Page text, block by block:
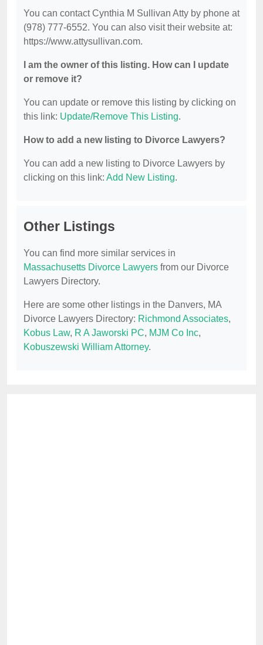
You can contact Cynthia M Sullivan Atty by phone at
(978) 777-6552. You can also visit their website at:
https://www.attysullivan.com.
I am the owner of this listing. How can I update
or remove it?
You can update or remove this listing by clicking on
this link: Update/Remove This Listing.
How to add a new listing to Divorce Lawyers?
You can add a new listing to Divorce Lawyers by
clicking on this link: Add New Listing.
Other Listings
You can find more similar services in
Massachusetts Divorce Lawyers from our Divorce
Lawyers Directory.
Here are some other listings in the Danvers, MA
Divorce Lawyers Directory: Richmond Associates,
Kobus Law, R A Jaworski PC, MJM Co Inc,
Kobuszewski William Attorney.